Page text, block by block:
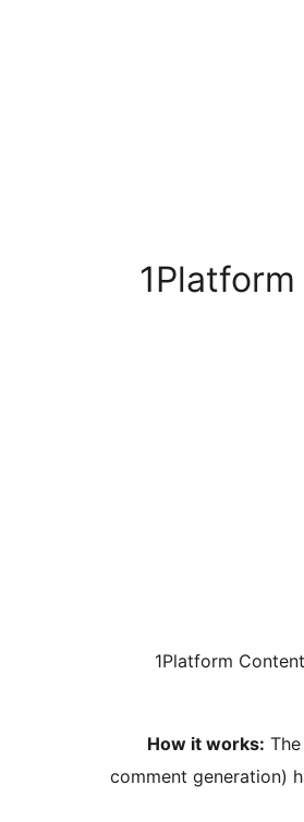
1Platform
How it works:
comment generation)